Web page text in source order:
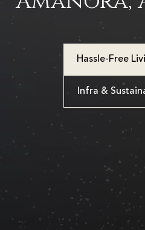
Hassle-Free
Infra &